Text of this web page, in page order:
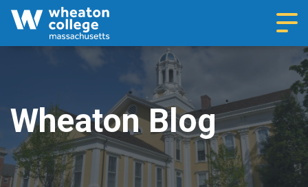
Wheaton Blog